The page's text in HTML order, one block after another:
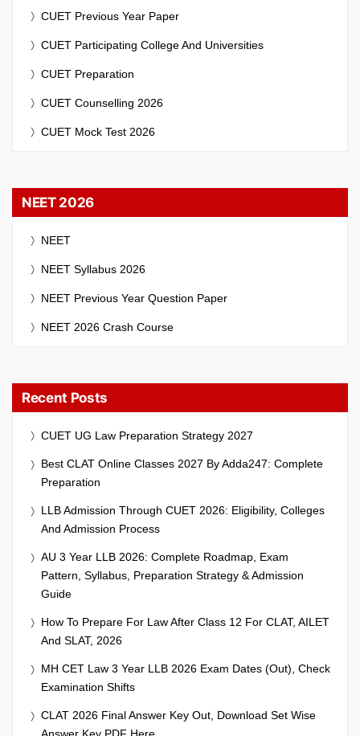
CUET Previous Year Paper
CUET Participating College And Universities
CUET Preparation
CUET Counselling 2026
CUET Mock Test 2026
NEET 2026
NEET
NEET Syllabus 2026
NEET Previous Year Question Paper
NEET 2026 Crash Course
Recent Posts
CUET UG Law Preparation Strategy 2027
Best CLAT Online Classes 2027 By Adda247: Complete
Preparation
LLB Admission Through CUET 2026: Eligibility, Colleges
And Admission Process
AU 3 Year LLB 2026: Complete Roadmap, Exam
Pattern, Syllabus, Preparation Strategy & Admission
Guide
How To Prepare For Law After Class 12 For CLAT, AILET
And SLAT, 2026
MH CET Law 3 Year LLB 2026 Exam Dates (Out), Check
Examination Shifts
CLAT 2026 Final Answer Key Out, Download Set Wise
Answer Key PDF Here